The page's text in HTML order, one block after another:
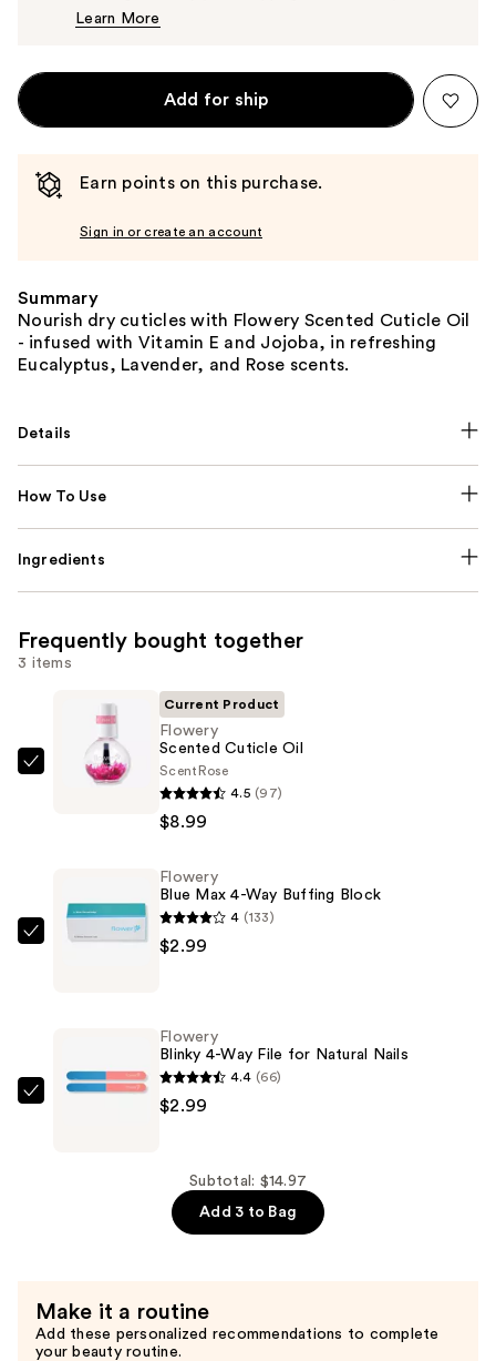
Learn More
Add for ship
Earn points on this purchase.
Sign in or create an account
Summary
Nourish dry cuticles with Flowery Scented Cuticle Oil
- infused with Vitamin E and Jojoba, in refreshing
Eucalyptus, Lavender, and Rose scents.
Details
How To Use
Ingredients
Frequently bought together
3 items
Flowery
$8.99
Current Product
Flowery
Scented Cuticle Oil
Scent Rose
4.5 (97)
$8.99
Flowery
Buffing
Flowery
Blue Max 4-Way Buffing Block
4 (133)
$2.99
—
$2.99
Flowery
Blinky 4-Way File for Natural Nails
4.4 (66)
$2.99
Subtotal: $14.97
Add 3 to Bag
Make it a routine
Add these personalized recommendations to complete
your beauty routine.